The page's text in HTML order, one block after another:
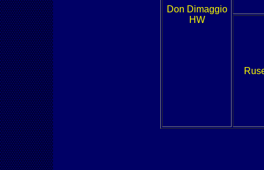
Don Dimaggio
HW